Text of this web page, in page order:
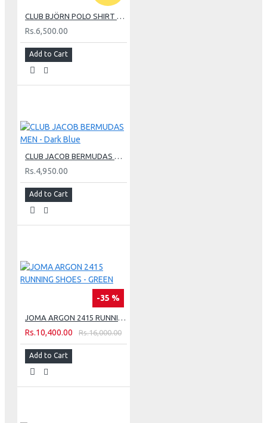
CLUB BJÖRN POLO SHIRT M - Dark Blue
Rs.6,500.00
Add to Cart
CLUB JACOB BERMUDAS MEN - Dark Blue
Rs.4,950.00
Add to Cart
-35 %
JOMA ARGON 2415 RUNNING SHOES - GREEN
Rs.10,400.00 Rs.16,000.00
Add to Cart